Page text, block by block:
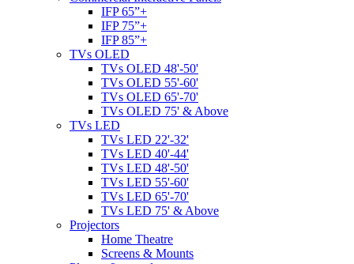
IFP 65”+
IFP 75”+
IFP 85”+
TVs OLED
TVs OLED 48'-50'
TVs OLED 55'-60'
TVs OLED 65'-70'
TVs OLED 75' & Above
TVs LED
TVs LED 22'-32'
TVs LED 40'-44'
TVs LED 48'-50'
TVs LED 55'-60'
TVs LED 65'-70'
TVs LED 75' & Above
Projectors
Home Theatre
Screens & Mounts